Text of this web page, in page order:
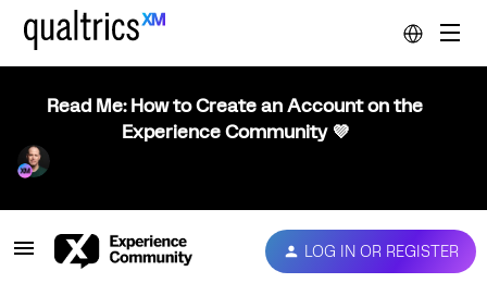
Read Me: How to Create an Account on the
Experience Community 💜
LOG IN OR REGISTER